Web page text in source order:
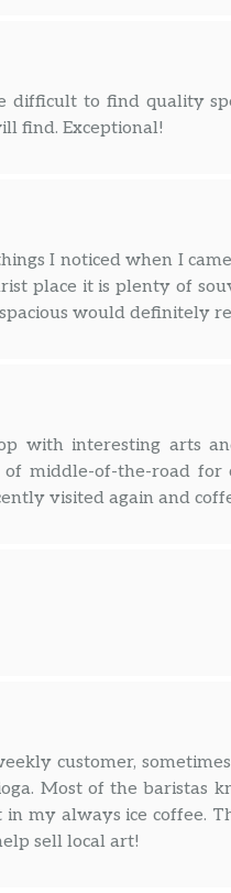
difficult to find quality
find. Exceptional!
I noticed when I
place it is plenty of
would definitely
with interesting arts
of middle-of-the-road
visited again and
customer,
Most of the baristas
my always ice coffee.
sell local art!